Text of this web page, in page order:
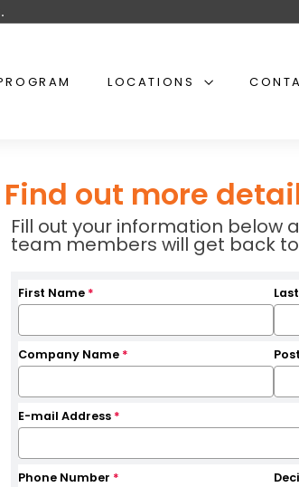
LOCATIONS
Find out more
Fill out your information below
team members will get back
First Name *
Company Name *
E-mail Address *
Phone Number *